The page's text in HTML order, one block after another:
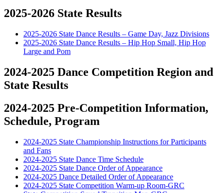
2025-2026 State Results
2025-2026 State Dance Results – Game Day, Jazz Divisions
2025-2026 State Dance Results – Hip Hop Small, Hip Hop
Large and Pom
2024-2025 Dance Competition Region and
State Results
2024-2025 Pre-Competition Information,
Schedule, Program
2024-2025 State Championship Instructions for Participants
and Fans
2024-2025 State Dance Time Schedule
2024-2025 State Dance Order of Appearance
2024-2025 Dance Detailed Order of Appearance
2024-2025 State Competition Warm-up Room-GRC